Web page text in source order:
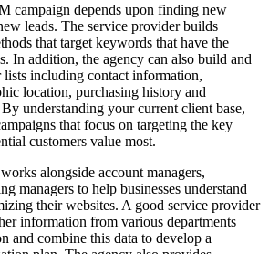
campaign depends upon finding new
leads. The service provider builds
that target keywords that have the
In addition, the agency can also build and
lists including contact information,
location, purchasing history and
understanding your current client base,
that focus on targeting the key
customers value most.
alongside account managers,
managers to help businesses understand
their websites. A good service provider
information from various departments
and combine this data to develop a